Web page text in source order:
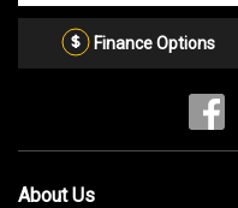
Email
Finance Options
About Us